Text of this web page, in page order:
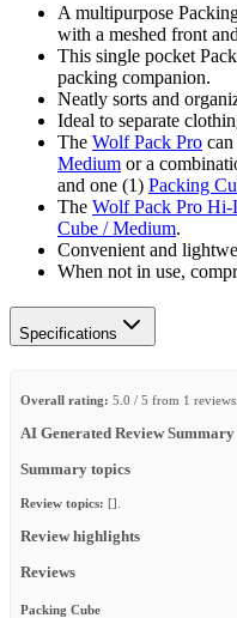
A multipurpose
with a meshed front
This single pocket
packing companion.
Neatly sorts and
Ideal to separate
The Wolf Pack Pro
Medium or a
and one (1) Packing
The Wolf Pack Pro
Cube / Medium.
Convenient and
When not in use,
Specifications
Overall rating: 5.0 / 5 from 1 reviews.
AI Generated Review Summary
Summary topics
Review topics: [].
Review highlights
Reviews
Packing Cube